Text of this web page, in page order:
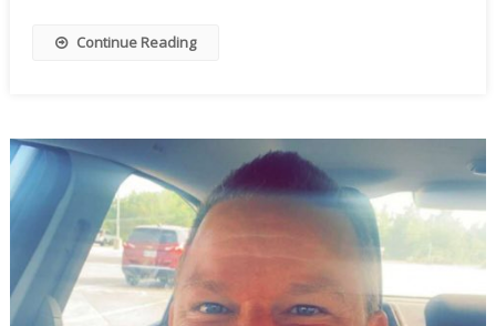
Continue Reading